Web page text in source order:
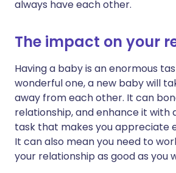
always have each other.
The impact on your
Having a baby is an enormous
wonderful one, a new baby will
away from each other. It can
relationship, and enhance it with
task that makes you appreciate
It can also mean you need to
your relationship as good as you